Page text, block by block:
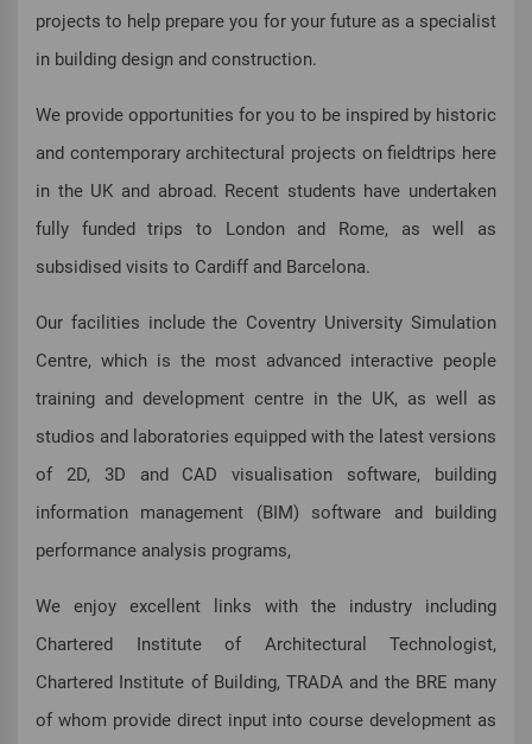
projects to help prepare you for your future as a specialist
in building design and construction.
We provide opportunities for you to be inspired by historic
and contemporary architectural projects on fieldtrips here
in the UK and abroad. Recent students have undertaken
fully funded trips to London and Rome, as well as
subsidised visits to Cardiff and Barcelona.
Our facilities include the Coventry University Simulation
Centre, which is the most advanced interactive people
training and development centre in the UK, as well as
studios and laboratories equipped with the latest versions
of 2D, 3D and CAD visualisation software, building
information management (BIM) software and building
performance analysis programs,
We enjoy excellent links with the industry including
Chartered Institute of Architectural Technologist,
Chartered Institute of Building, TRADA and the BRE many
of whom provide direct input into course development as